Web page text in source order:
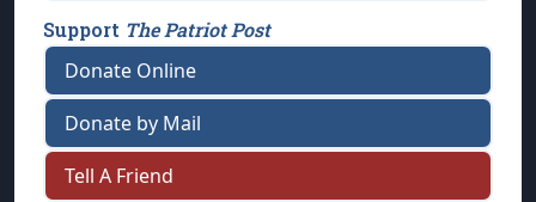
Support The Patriot Post
Donate Online
Donate by Mail
Tell A Friend